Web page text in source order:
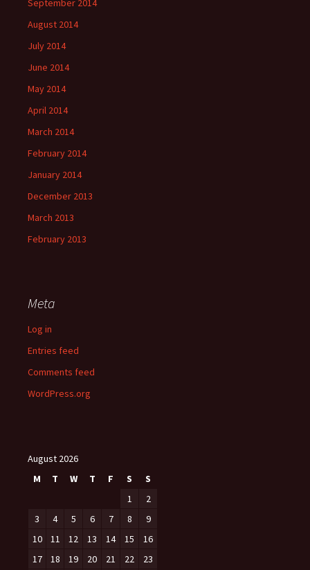
September 2014
August 2014
July 2014
June 2014
May 2014
April 2014
March 2014
February 2014
January 2014
December 2013
March 2013
February 2013
Meta
Log in
Entries feed
Comments feed
WordPress.org
August 2026
M
T W T F S
S
1
2
3
4 5 6 7 8
9
10
11 12 13 14 15
16
17
18 19 20 21 22 23